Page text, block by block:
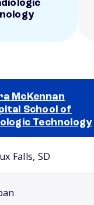
McKennan
School of
Technology
Falls, SD